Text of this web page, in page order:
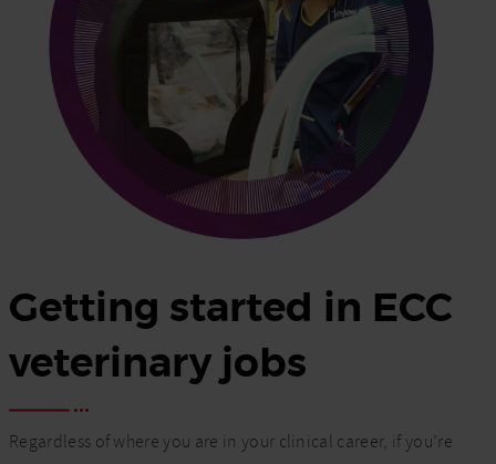
Getting started in ECC
veterinary jobs
Regardless of where you are in your clinical career, if you’re